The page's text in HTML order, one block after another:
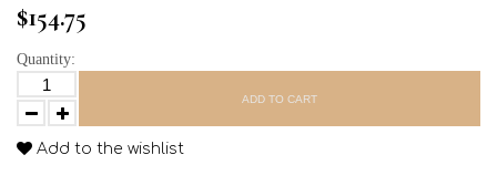
$154.75
Quantity:
ADD TO CART
Add to the wishlist